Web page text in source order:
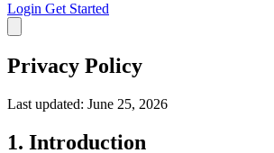
Login Get Started
Privacy Policy
Last updated: June 25, 2026
1. Introduction